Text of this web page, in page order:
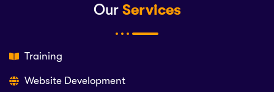
Our Services
Training
Website Development